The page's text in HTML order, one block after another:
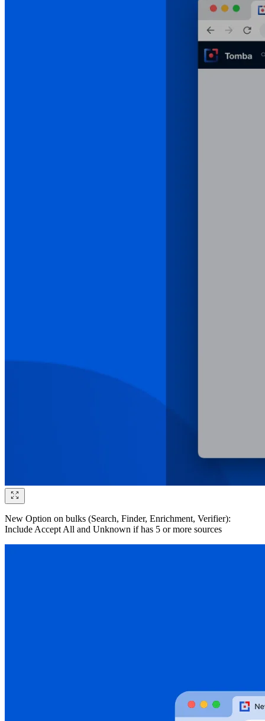
New Option on bulks (Search, Finder, Enrichment, Verifier):
Include Accept All and Unknown if has 5 or more sources